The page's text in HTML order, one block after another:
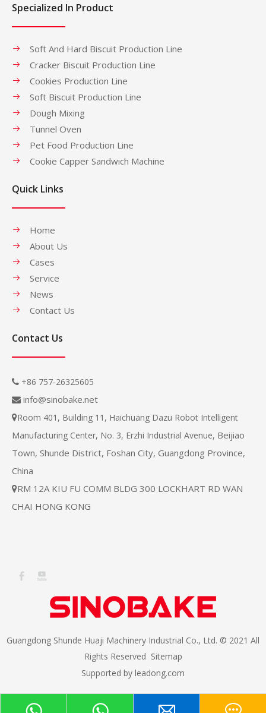
Specialized In Product
Soft And Hard Biscuit Production Line
Cracker Biscuit Production Line
Cookies Production Line
Soft Biscuit Production Line
Dough Mixing
Tunnel Oven
Pet Food Production Line
Cookie Capper Sandwich Machine
Quick Links
Home
About Us
Cases
Service
News
Contact Us
Contact Us
 +86 757-26325605
 info@sinobake.net
Room 401, Building 11, Haichuang Dazu Robot Intelligent
Manufacturing Center, No. 3, Erzhi Industrial Avenue, Beijiao
Town, Shunde District, Foshan City, Guangdong Province,
China
RM 12A KIU FU COMM BLDG 300 LOCKHART RD WAN
CHAI HONG KONG
Guangdong Shunde Huaji Machinery Industrial Co., Ltd. © 2021 All
Rights Reserved Sitemap
Supported by leadong.com​​​​​​​